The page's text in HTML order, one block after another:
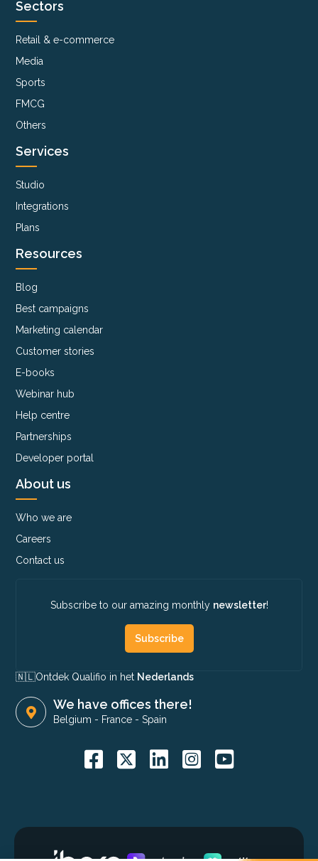
Sectors
Retail & e-commerce
Media
Sports
FMCG
Others
Services
Studio
Integrations
Plans
Resources
Blog
Best campaigns
Marketing calendar
Customer stories
E-books
Webinar hub
Help centre
Partnerships
Developer portal
About us
Who we are
Careers
Contact us
Subscribe to our amazing monthly newsletter!
Subscribe
🇳🇱​Ontdek Qualifio in het Nederlands
We have offices there!
Belgium - France -Spain